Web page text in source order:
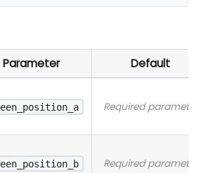
Parameter Default
Required parameter
Required parameter